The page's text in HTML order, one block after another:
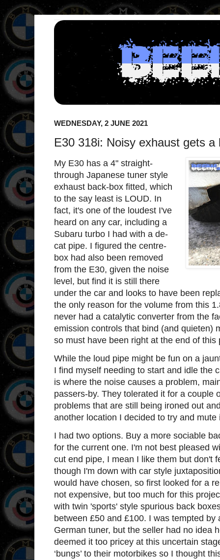
WEDNESDAY, 2 JUNE 2021
E30 318i: Noisy exhaust gets a
My E30 has a 4" straight-
through Japanese tuner style
exhaust back-box fitted, which
to the say least is LOUD. In
fact, it's one of the loudest I've
heard on any car, including a
Subaru turbo I had with a de-
cat pipe. I figured the centre-
box had also been removed
from the E30, given the noise
level, but find it is still there
under the car and looks to have been
the only reason for the volume from this
never had a catalytic converter from the
emission controls that bind (and quieten)
so must have been right at the end of this
While the loud pipe might be fun on a
I find myself needing to start and idle the
is where the noise causes a problem,
passers-by. They tolerated it for a couple
problems that are still being ironed out
another location I decided to try and
I had two options. Buy a more sociable
for the current one. I'm not best pleased
cut end pipe, I mean I like them but don't
though I'm down with car style
would have chosen, so first looked for a
not expensive, but too much for this
with twin 'sports' style spurious back
between £50 and £100. I was tempted
German tuner, but the seller had no idea
deemed it too pricey at this uncertain
‘bungs’ to their motorbikes so I thought